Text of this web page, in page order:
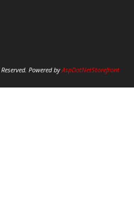
Powered byAspDotNetStorefront